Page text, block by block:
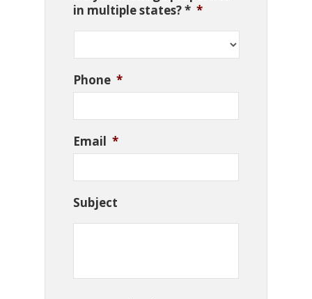
in multiple states? * *
Phone *
Email *
Subject